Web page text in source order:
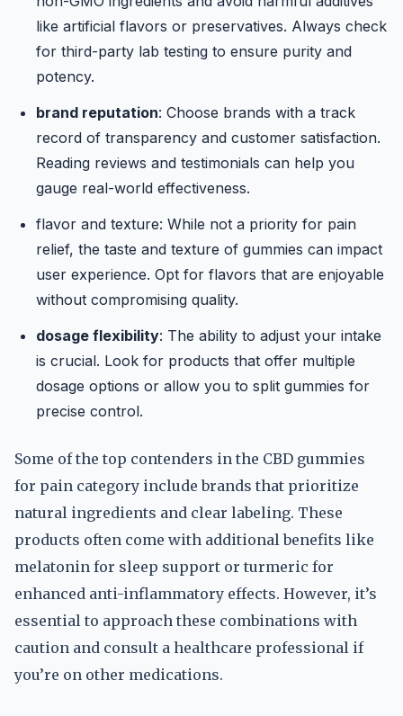
like artificial flavors or preservatives. Always check
for third-party lab testing to ensure purity and
potency.
brand reputation: Choose brands with a track
record of transparency and customer satisfaction.
Reading reviews and testimonials can help you
gauge real-world effectiveness.
flavor and texture: While not a priority for pain
relief, the taste and texture of gummies can impact
user experience. Opt for flavors that are enjoyable
without compromising quality.
dosage flexibility: The ability to adjust your intake
is crucial. Look for products that offer multiple
dosage options or allow you to split gummies for
precise control.
Some of the top contenders in the CBD gummies
for pain category include brands that prioritize
natural ingredients and clear labeling. These
products often come with additional benefits like
melatonin for sleep support or turmeric for
enhanced anti-inflammatory effects. However, it’s
essential to approach these combinations with
caution and consult a healthcare professional if
you’re on other medications.